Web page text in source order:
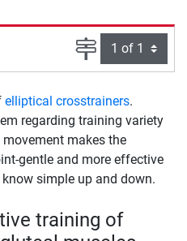
Page
elliptical crosstrainers.
regarding training variety
makes the
gentle and more effective
simple up and down.
training of